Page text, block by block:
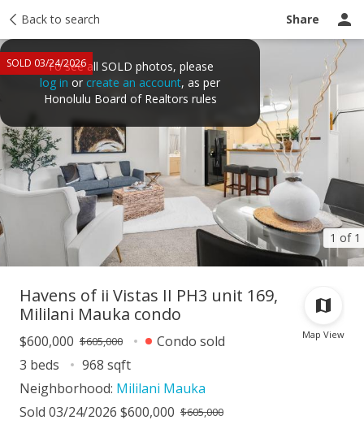
Back to search Share
1 of 1
SOLD 03/24/2026To see all SOLD photos, please
log in or create an account, as per
Honolulu Board of Realtors rules
Taxes Tour report Ask a question
Map View
Havens of ii Vistas II PH3 unit 169,
Mililani Mauka condo
$600,000 $605,000
Condo sold
3 beds
968 sqft
Neighborhood: Mililani Mauka
Sold 03/24/2026 $600,000 $605,000